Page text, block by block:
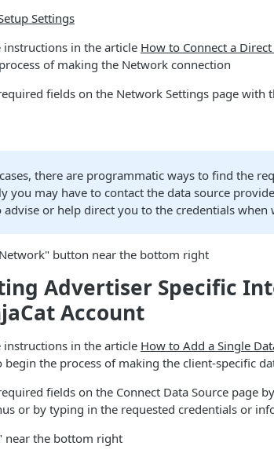
Settings
instructions in the article How to Connect a
of making the Network connection
fields on the Network Settings page with
there are programmatic ways to find the
you may have to contact the data source
advise or help direct you to the credentials when
button near the bottom right
Advertiser Specific
Account
instructions in the article How to Add a Single
begin the process of making the client-specific
fields on the Connect Data Source page
or by typing in the requested credentials or
near the bottom right